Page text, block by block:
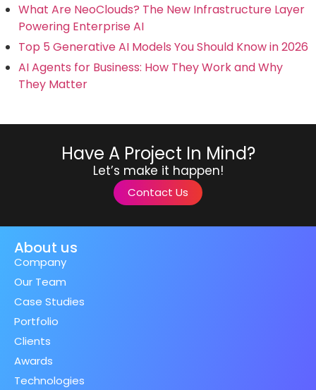
What Are NeoClouds? The New Infrastructure Layer
Powering Enterprise AI
Top 5 Generative AI Models You Should Know in 2026
AI Agents for Business: How They Work and Why
They Matter
Have A Project In Mind?
Let’s make it happen!
Contact Us
About us
Company
Our Team
Case Studies
Portfolio
Clients
Awards
Technologies